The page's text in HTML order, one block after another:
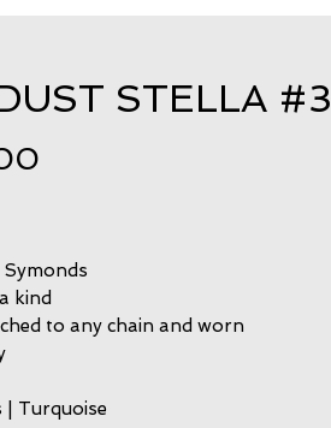
STELLA #3
Symonds
kind
to any chain and worn
| Turquoise